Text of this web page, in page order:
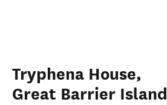
Tryphena House,
Great Barrier Island